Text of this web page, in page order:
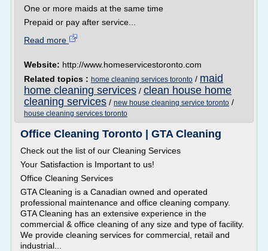
One or more maids at the same time
Prepaid or pay after service...
Read more
Website: http://www.homeservicestoronto.com
Related topics : home cleaning services toronto / maid
home cleaning services / clean house home
cleaning services / new house cleaning service toronto /
house cleaning services toronto
Office Cleaning Toronto | GTA Cleaning
Check out the list of our Cleaning Services
Your Satisfaction is Important to us!
Office Cleaning Services
GTA Cleaning is a Canadian owned and operated
professional maintenance and office cleaning company.
GTA Cleaning has an extensive experience in the
commercial & office cleaning of any size and type of facility.
We provide cleaning services for commercial, retail and
industrial...